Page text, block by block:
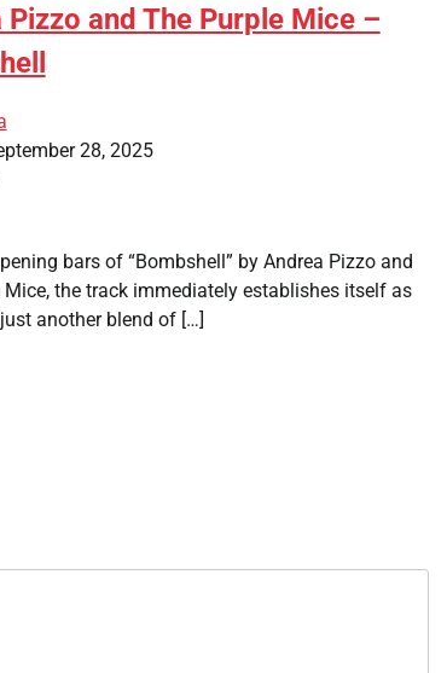
Pizzo and The Purple Mice –
28, 2025
bars of “Bombshell” by Andrea Pizzo and
Mice, the track immediately establishes itself as
another blend of […]